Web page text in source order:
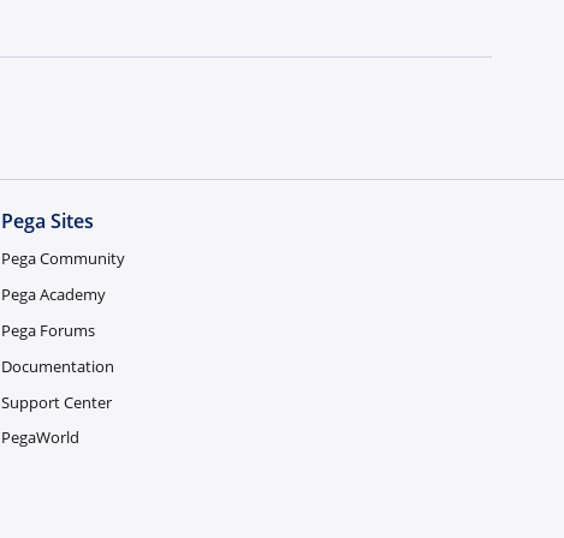
Pega Sites
Pega Community
Pega Academy
Pega Forums
Documentation
Support Center
PegaWorld